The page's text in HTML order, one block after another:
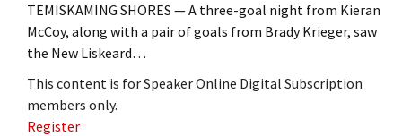
TEMISKAMING SHORES — A three-goal night from Kieran
McCoy, along with a pair of goals from Brady Krieger, saw
the New Liskeard…
This content is for Speaker Online Digital Subscription
members only.
Register